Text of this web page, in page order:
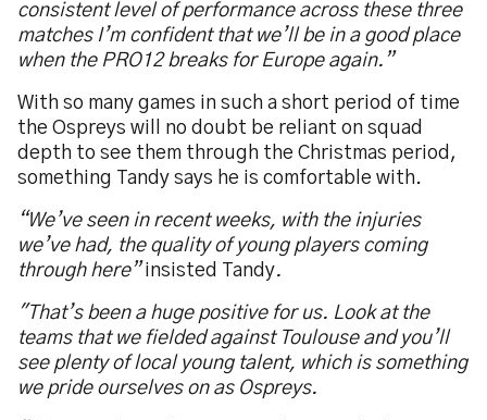
consistent level of performance across these three
matches I’m confident that we’ll be in a good place
when the PRO12 breaks for Europe again.”
With so many games in such a short period of time
the Ospreys will no doubt be reliant on squad
depth to see them through the Christmas period,
something Tandy says he is comfortable with.
“We’ve seen in recent weeks, with the injuries
we’ve had, the quality of young players coming
through here”insisted Tandy.
"That’s been a huge positive for us. Look at the
teams that we fielded against Toulouse and you’ll
see plenty of local young talent, which is something
we pride ourselves on as Ospreys.